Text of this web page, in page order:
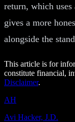
return, which uses
gives a more
alongside the
This article is for
constitute financial,
Disclaimer.
AH
Avi Hacker, J.D.